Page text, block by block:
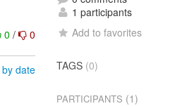
0/ 0
date
1 participants
Add to favorites
TAGS (0)
PARTICIPANTS (1)